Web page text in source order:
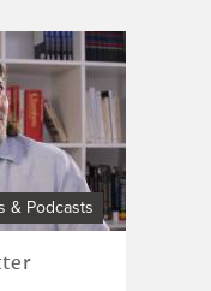
& Podcasts